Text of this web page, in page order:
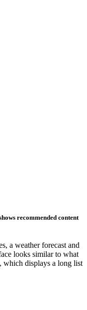
recommended content
a weather forecast and
looks similar to what
which displays a long list